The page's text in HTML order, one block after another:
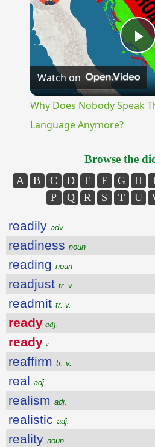
Watch on
Why Does Nobody Speak
Language Anymore?
Browse the
A B C D E F G H
P
Q R S T U
readily adv.
readiness noun
reading noun
readjust tr. v.
readmit tr. v.
ready adj.
ready v.
reaffirm tr. v.
real adj.
realism adj.
realistic adj.
reality noun